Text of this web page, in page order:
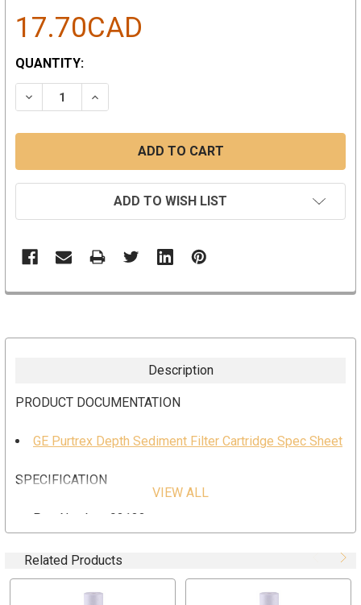
17.70CAD
CURRENT
STOCK:
QUANTITY:
DECREASE QUANTITY:INCREASE QUANTITY:
ADD TO WISH LIST
Description
PRODUCT DOCUMENTATION
GE Purtrex Depth Sediment Filter Cartridge Spec Sheet
SPECIFICATION
Part Number: 93133
Dimension: 2.5” x 29-1/4"”
Nominal Rating: 1 micron
Box Quantity: 20 PCs (Price is per piece)
Filtration Media: Polypropylene
VIEW ALL
Related Products